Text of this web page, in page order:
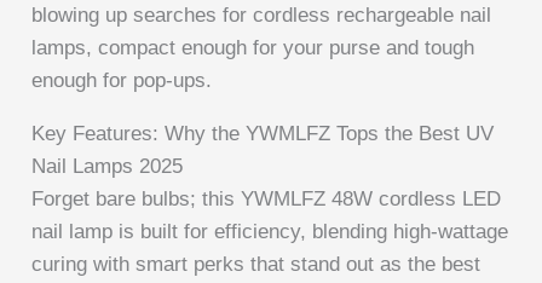
blowing up searches for cordless rechargeable nail
lamps, compact enough for your purse and tough
enough for pop-ups.
Key Features: Why the YWMLFZ Tops the Best UV
Nail Lamps 2025
Forget bare bulbs; this YWMLFZ 48W cordless LED
nail lamp is built for efficiency, blending high-wattage
curing with smart perks that stand out as the best